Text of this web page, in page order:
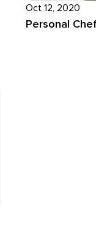
Oct 12, 2020
Personal